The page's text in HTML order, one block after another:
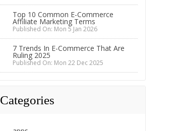
Top 10 Common E-Commerce
Affiliate Marketing Terms
Published On: Mon 5 Jan 2026
7 Trends In E-Commerce That Are
Ruling 2025
Published On: Mon 22 Dec 2025
Categories